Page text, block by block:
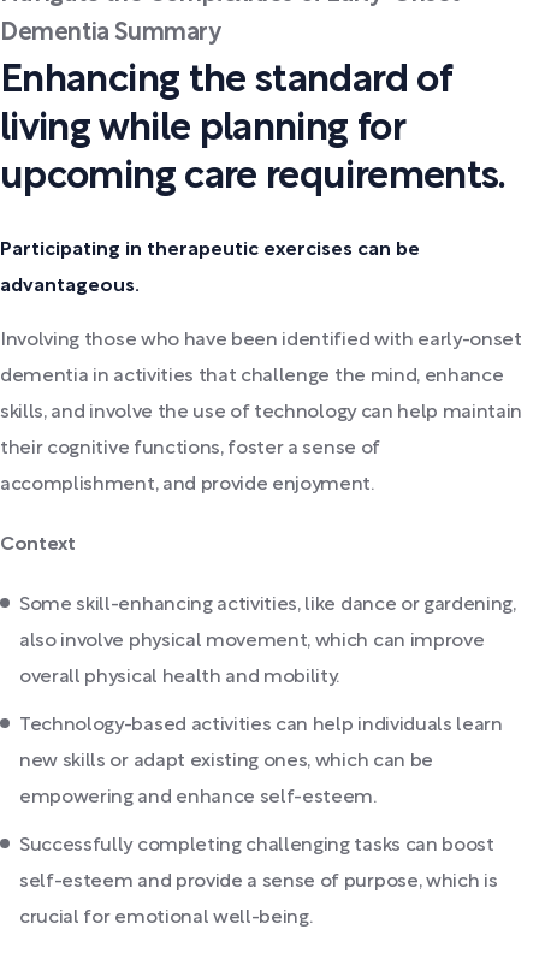
Dementia Summary
Enhancing the standard of
living while planning for
upcoming care requirements.
Participating in therapeutic exercises can be
advantageous.
Involving those who have been identified with early-onset
dementia in activities that challenge the mind, enhance
skills, and involve the use of technology can help maintain
their cognitive functions, foster a sense of
accomplishment, and provide enjoyment.
Context
Some skill-enhancing activities, like dance or gardening,
also involve physical movement, which can improve
overall physical health and mobility.
Technology-based activities can help individuals learn
new skills or adapt existing ones, which can be
empowering and enhance self-esteem.
Successfully completing challenging tasks can boost
self-esteem and provide a sense of purpose, which is
crucial for emotional well-being.